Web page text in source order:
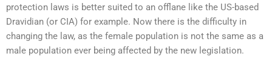
protection laws is better suited to an offlane like the US-based
Dravidian (or CIA) for example. Now there is the difficulty in
changing the law, as the female population is not the same as a
male population ever being affected by the new legislation.